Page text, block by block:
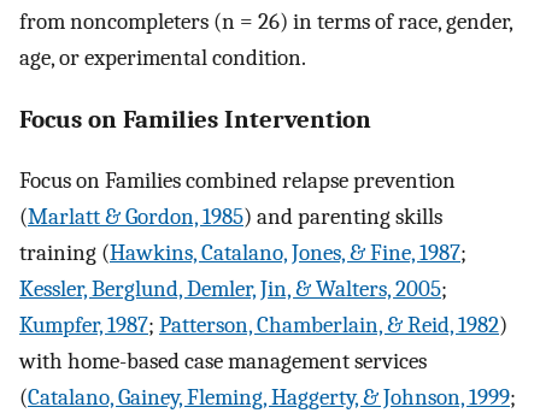
from noncompleters (n = 26) in terms of race, gender,
age, or experimental condition.
Focus on Families Intervention
Focus on Families combined relapse prevention
(Marlatt & Gordon, 1985) and parenting skills
training (Hawkins, Catalano, Jones, & Fine, 1987;
Kessler, Berglund, Demler, Jin, & Walters, 2005;
Kumpfer, 1987; Patterson, Chamberlain, & Reid, 1982)
with home-based case management services
(Catalano, Gainey, Fleming, Haggerty, & Johnson, 1999;